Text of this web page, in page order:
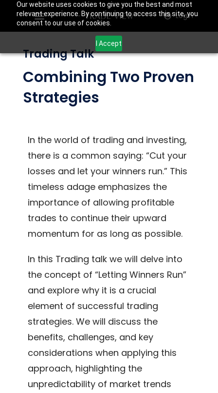
Our website uses cookies to give you the best and most
relevant experience. By continuing to access this site, you
consent to our use of cookies.
I Accept
Login
Trading Talk
Combining Two Proven
Strategies
In the world of trading and investing,
there is a common saying: “Cut your
losses and let your winners run.” This
timeless adage emphasizes the
importance of allowing profitable
trades to continue their upward
momentum for as long as possible.
In this Trading talk we will delve into
the concept of “Letting Winners Run”
and explore why it is a crucial
element of successful trading
strategies. We will discuss the
benefits, challenges, and key
considerations when applying this
approach, highlighting the
unpredictability of market trends